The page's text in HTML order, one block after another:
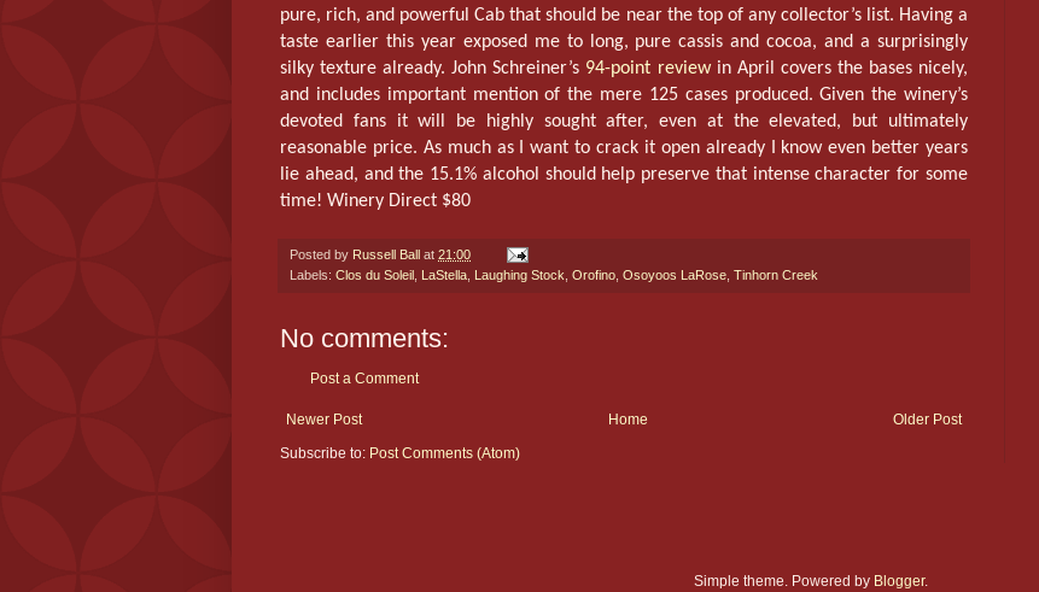
pure, rich, and powerful Cab that should be near the top of any collector’s list. Having a
taste earlier this year exposed me to long, pure cassis and cocoa, and a surprisingly
silky texture already. John Schreiner’s 94-point reviewin April covers the bases nicely,
and includes important mention of the mere 125 cases produced. Given the winery’s
devoted fans it will be highly sought after, even at the elevated, but ultimately
reasonable price. As much as I want to crack it open already I know even better years
lie ahead, and the 15.1% alcohol should help preserve that intense character for some
time! Winery Direct $80
Posted by Russell Ball at 21:00
Labels: Clos du Soleil LaStella Laughing Stock Orofino Osoyoos LaRose Tinhorn Creek
No comments:
Post a Comment
Newer Post Older Post
Home
Subscribe to: Post Comments (Atom)
Simple theme. Powered by Blogger.